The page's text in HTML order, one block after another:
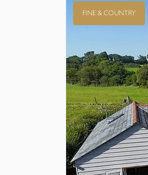
FINE & COUNTRY